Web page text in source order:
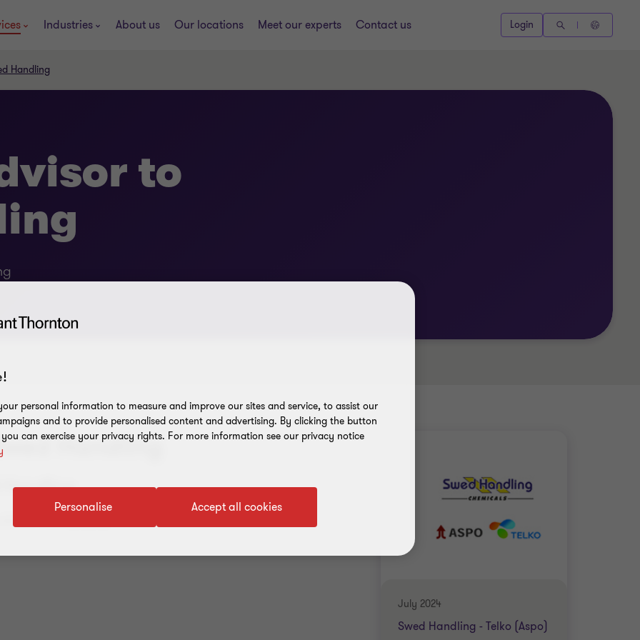
Industries About us Our locations Meet our experts Contact us Login
Handling
to
July 2024
Swed Handling - Telko (Aspo)
Handling
Handling
to Telko (Aspo).
personal information to measure and improve our sites and service, to assist our
and to provide personalised content and advertising. By clicking the button
can exercise your privacy rights. For more information see our privacy notice
Accept all cookies
Personalise